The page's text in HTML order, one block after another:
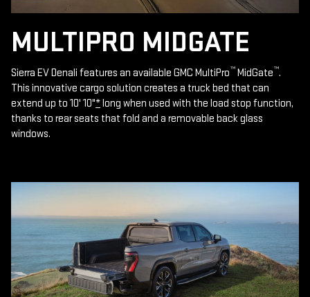
MULTIPRO MIDGATE
Sierra EV Denali features an available GMC MultiPro™ MidGate™.
This innovative cargo solution creates a truck bed that can
extend up to 10' 10"*long when used with the load stop function,
thanks to rear seats that fold and a removable back glass
windows.